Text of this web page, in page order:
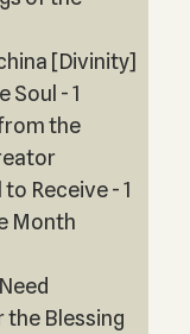
[Divinity]
Soul - 1
the
Receive - 1
Month
the Blessing